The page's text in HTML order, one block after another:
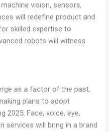
vision, sensors,
will redefine product and
skilled expertise to
robots will witness
as a factor of the past,
plans to adopt
2025. Face, voice, eye,
services will bring in a brand